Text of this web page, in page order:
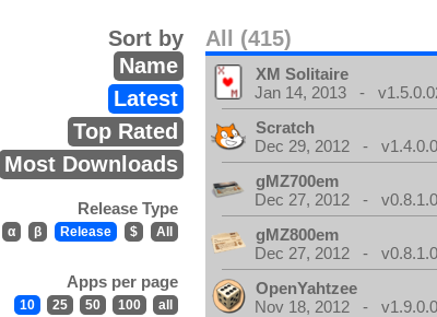
All (415)
Sort by
Name
Latest
Top Rated
Most Downloads
Release Type
α β Release $ All
Apps per page
10 25 50 100 all
XM Solitaire
Jan 14, 2013 -
Scratch
Dec 29, 2012 -
gMZ700em
Dec 27, 2012 -
gMZ800em
Dec 27, 2012 -
OpenYahtzee
Nov 18, 2012 -